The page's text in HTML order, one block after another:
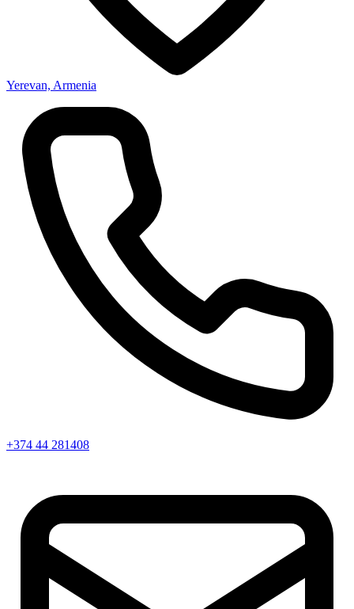
Yerevan, Armenia
+374 44 281408